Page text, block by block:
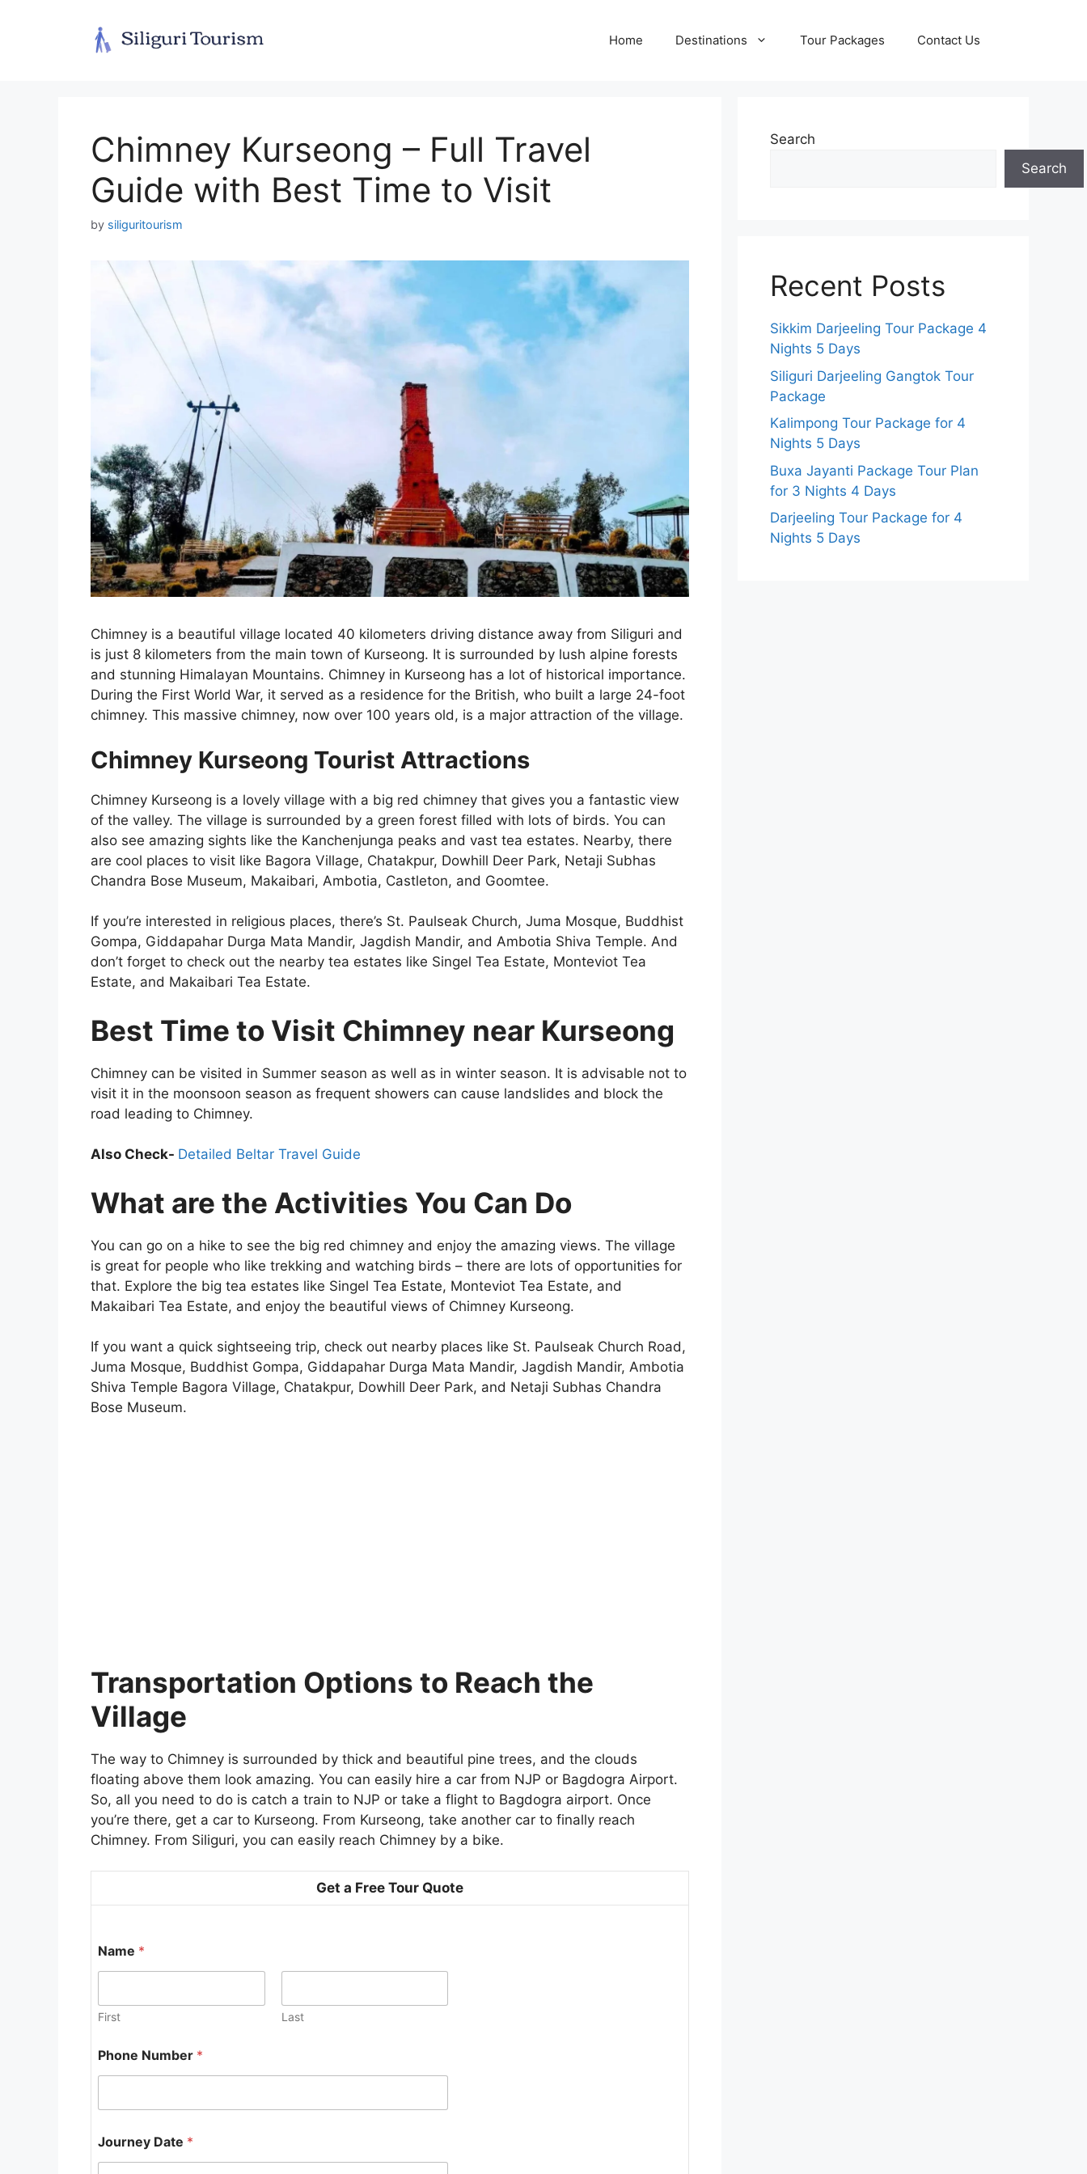
Home Destinations Tour Packages Contact Us
Chimney Kurseong – Full Travel
Guide with Best Time to Visit
by siliguritourism
Chimney is a beautiful village located 40 kilometers driving distance away from Siliguri and
is just 8 kilometers from the main town of Kurseong. It is surrounded by lush alpine forests
and stunning Himalayan Mountains. Chimney in Kurseong has a lot of historical importance.
During the First World War, it served as a residence for the British, who built a large 24-foot
chimney. This massive chimney, now over 100 years old, is a major attraction of the village.
Chimney Kurseong Tourist Attractions
Chimney Kurseong is a lovely village with a big red chimney that gives you a fantastic view
of the valley. The village is surrounded by a green forest filled with lots of birds. You can
also see amazing sights like the Kanchenjunga peaks and vast tea estates. Nearby, there
are cool places to visit like Bagora Village, Chatakpur, Dowhill Deer Park, Netaji Subhas
Chandra Bose Museum, Makaibari, Ambotia, Castleton, and Goomtee.
If you’re interested in religious places, there’s St. Paulseak Church, Juma Mosque, Buddhist
Gompa, Giddapahar Durga Mata Mandir, Jagdish Mandir, and Ambotia Shiva Temple. And
don’t forget to check out the nearby tea estates like Singel Tea Estate, Monteviot Tea
Estate, and Makaibari Tea Estate.
Best Time to Visit Chimney near Kurseong
Chimney can be visited in Summer season as well as in winter season. It is advisable not to
visit it in the moonsoon season as frequent showers can cause landslides and block the
road leading to Chimney.
Also Check- Detailed Beltar Travel Guide
What are the Activities You Can Do
You can go on a hike to see the big red chimney and enjoy the amazing views. The village
is great for people who like trekking and watching birds – there are lots of opportunities for
that. Explore the big tea estates like Singel Tea Estate, Monteviot Tea Estate, and
Makaibari Tea Estate, and enjoy the beautiful views of Chimney Kurseong.
If you want a quick sightseeing trip, check out nearby places like St. Paulseak Church Road,
Juma Mosque, Buddhist Gompa, Giddapahar Durga Mata Mandir, Jagdish Mandir, Ambotia
Shiva Temple Bagora Village, Chatakpur, Dowhill Deer Park, and Netaji Subhas Chandra
Bose Museum.
Transportation Options to Reach the
Village
The way to Chimney is surrounded by thick and beautiful pine trees, and the clouds
floating above them look amazing. You can easily hire a car from NJP or Bagdogra Airport.
So, all you need to do is catch a train to NJP or take a flight to Bagdogra airport. Once
you’re there, get a car to Kurseong. From Kurseong, take another car to finally reach
Chimney. From Siliguri, you can easily reach Chimney by a bike.
Get a Free Tour Quote
Name *
First Last
Phone Number *
h
o
Journey Date *
Search
Search
Recent Posts
Sikkim Darjeeling Tour Package 4
Nights 5 Days
Siliguri Darjeeling Gangtok Tour
Package
Kalimpong Tour Package for 4
Nights 5 Days
Buxa Jayanti Package Tour Plan
for 3 Nights 4 Days
Darjeeling Tour Package for 4
Nights 5 Days